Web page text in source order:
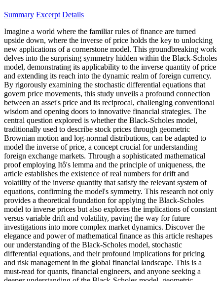
Summary Excerpt Details
Imagine a world where the familiar rules of finance are turned
upside down, where the inverse of price holds the key to unlocking
new applications of a cornerstone model. This groundbreaking work
delves into the surprising symmetry hidden within the Black-Scholes
model, demonstrating its applicability to the inverse quantity of price
and extending its reach into the dynamic realm of foreign currency.
By rigorously examining the stochastic differential equations that
govern price movements, this study unveils a profound connection
between an asset's price and its reciprocal, challenging conventional
wisdom and opening doors to innovative financial strategies. The
central question explored is whether the Black-Scholes model,
traditionally used to describe stock prices through geometric
Brownian motion and log-normal distributions, can be adapted to
model the inverse of price, a concept crucial for understanding
foreign exchange markets. Through a sophisticated mathematical
proof employing Itô's lemma and the principle of uniqueness, the
article establishes the existence of real numbers for drift and
volatility of the inverse quantity that satisfy the relevant system of
equations, confirming the model's symmetry. This research not only
provides a theoretical foundation for applying the Black-Scholes
model to inverse prices but also explores the implications of constant
versus variable drift and volatility, paving the way for future
investigations into more complex market dynamics. Discover the
elegance and power of mathematical finance as this article reshapes
our understanding of the Black-Scholes model, stochastic
differential equations, and their profound implications for pricing
and risk management in the global financial landscape. This is a
must-read for quants, financial engineers, and anyone seeking a